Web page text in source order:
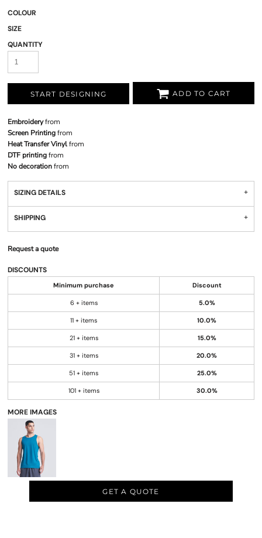
COLOUR
SIZE
QUANTITY
START DESIGNING ADD TO CART
Embroideryfrom
Screen Printingfrom
Heat Transfer Vinylfrom
DTF printingfrom
No decorationfrom
SIZING DETAILS
SHIPPING
Request a quote
DISCOUNTS
Minimum purchase Discount
6 + items 5.0%
11 + items 10.0%
21 + items 15.0%
31 + items 20.0%
51 + items 25.0%
101 + items 30.0%
MORE IMAGES
GET A QUOTE